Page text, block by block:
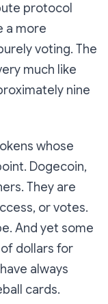
protocol
a more
voting. The
much like
nine
whose
Dogecoin,
They are
or votes.
And yet some
dollars for
always
cards.